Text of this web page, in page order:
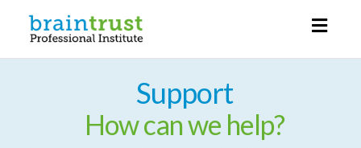
Support
How can we help?